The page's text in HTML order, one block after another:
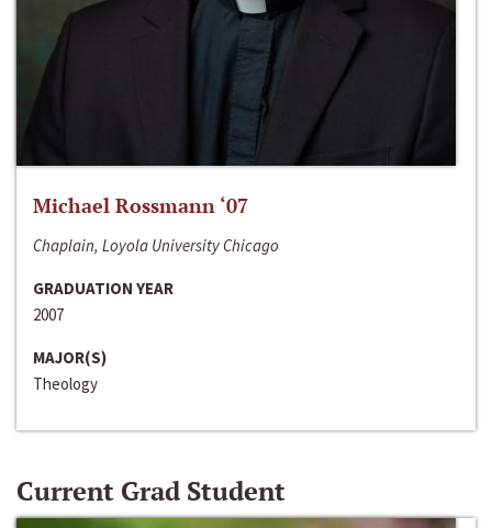
Michael Rossmann ‘07
Chaplain, Loyola University Chicago
GRADUATION YEAR
2007
MAJOR(S)
Theology
Current Grad Student